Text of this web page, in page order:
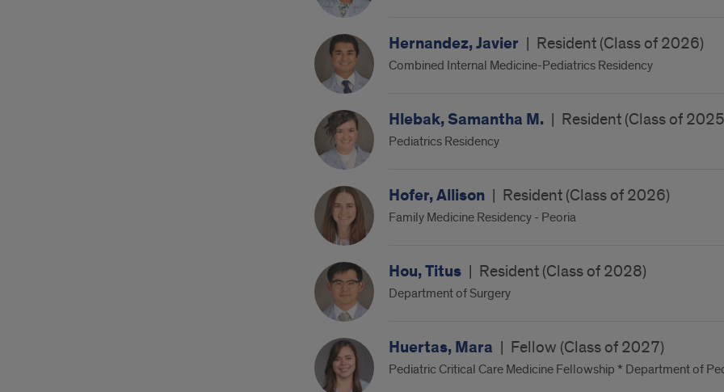
Hernandez, Javier | Resident (Class of 2026)
Combined Internal Medicine-Pediatrics Residency
Hlebak, Samantha M. | Resident (Class of
Pediatrics Residency
Hofer, Allison | Resident (Class of 2026)
Family Medicine Residency - Peoria
Hou, Titus | Resident (Class of 2028)
Department of Surgery
Huertas, Mara | Fellow (Class of 2027)
Pediatric Critical Care Medicine Fellowship * Department of